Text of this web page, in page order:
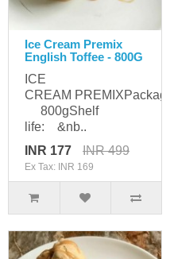
Ice Cream Premix
English Toffee - 800G
ICE
CREAM
800gShelf
life: &nb..
INR 177
INR 499
Ex Tax: INR 169